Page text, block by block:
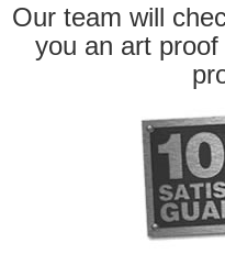
Our team will
you an art